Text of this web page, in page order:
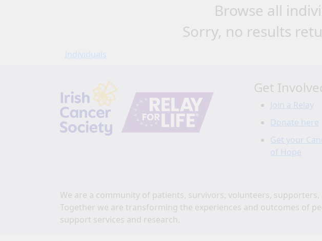
Browse all
Sorry, no results
Individuals
Get
Join a Relay
Donate here
Get your
of Hope
We are a community of patients, survivors, volunteers,
Together we are transforming the experiences and outcomes of
support services and research.